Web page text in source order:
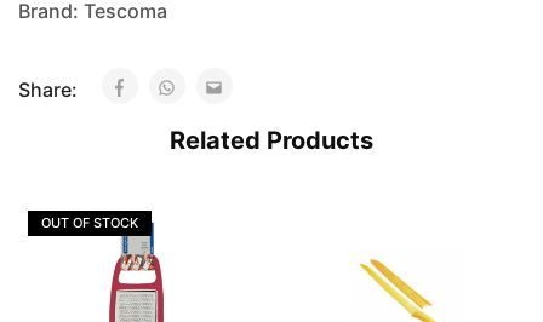
Brand: Tescoma
Share:
Related Products
OUT OF STOCK